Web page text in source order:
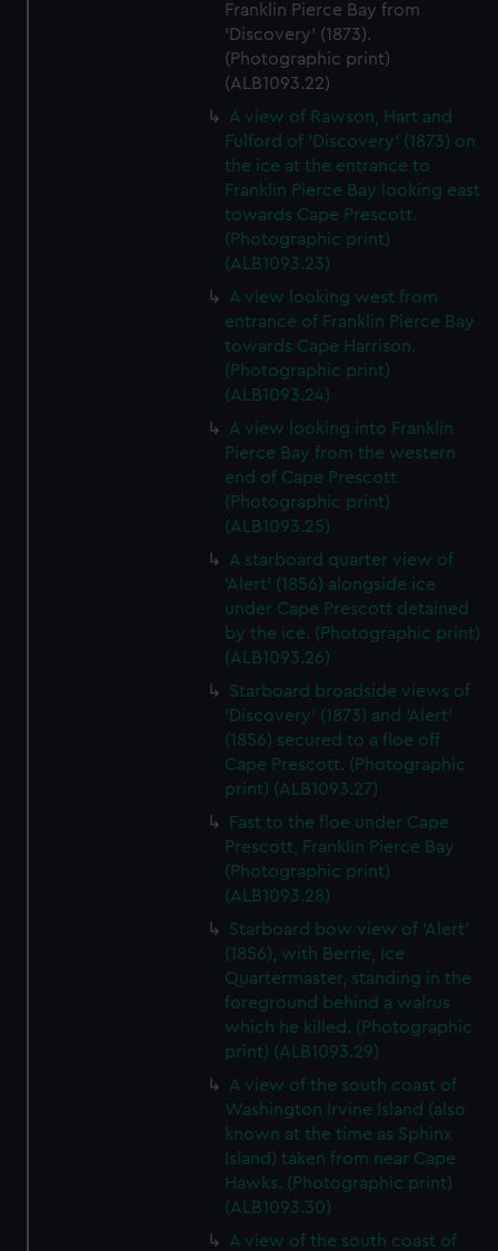
Franklin Pierce Bay from
'Discovery' (1873).
(Photographic print)
(ALB1093.22)
A view of Rawson, Hart and
Fulford of 'Discovery' (1873) on
the ice at the entrance to
Franklin Pierce Bay looking east
towards Cape Prescott.
(Photographic print)
(ALB1093.23)
A view looking west from
entrance of Franklin Pierce Bay
towards Cape Harrison.
(Photographic print)
(ALB1093.24)
A view looking into Franklin
Pierce Bay from the western
end of Cape Prescott
(Photographic print)
(ALB1093.25)
A starboard quarter view of
'Alert' (1856) alongside ice
under Cape Prescott detained
by the ice. (Photographic print)
(ALB1093.26)
Starboard broadside views of
'Discovery' (1873) and 'Alert'
(1856) secured to a floe off
Cape Prescott. (Photographic
print) (ALB1093.27)
Fast to the floe under Cape
Prescott, Franklin Pierce Bay
(Photographic print)
(ALB1093.28)
Starboard bow view of 'Alert'
(1856), with Berrie, Ice
Quartermaster, standing in the
foreground behind a walrus
which he killed. (Photographic
print) (ALB1093.29)
A view of the south coast of
Washington Irvine Island (also
known at the time as Sphinx
Island) taken from near Cape
Hawks. (Photographic print)
(ALB1093.30)
A view of the south coast of